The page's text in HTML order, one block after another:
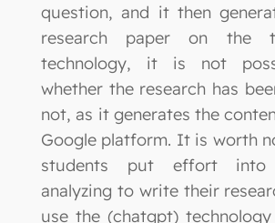
question, and it then
research paper on the
technology, it is not
whether the research has
not, as it generates the
Google platform. It is worth
students put effort into
analyzing to write their
use the (chatgpt)